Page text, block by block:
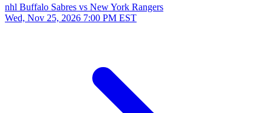
nhl Buffalo Sabres vs New York Rangers
Wed, Nov 25, 2026 7:00 PM EST